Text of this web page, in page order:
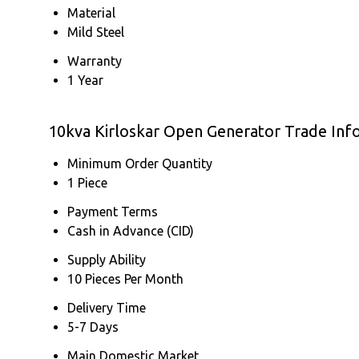
Material
Mild Steel
Warranty
1 Year
10kva Kirloskar Open Generator Trade
Minimum Order Quantity
1 Piece
Payment Terms
Cash in Advance (CID)
Supply Ability
10 Pieces Per Month
Delivery Time
5-7 Days
Main Domestic Market